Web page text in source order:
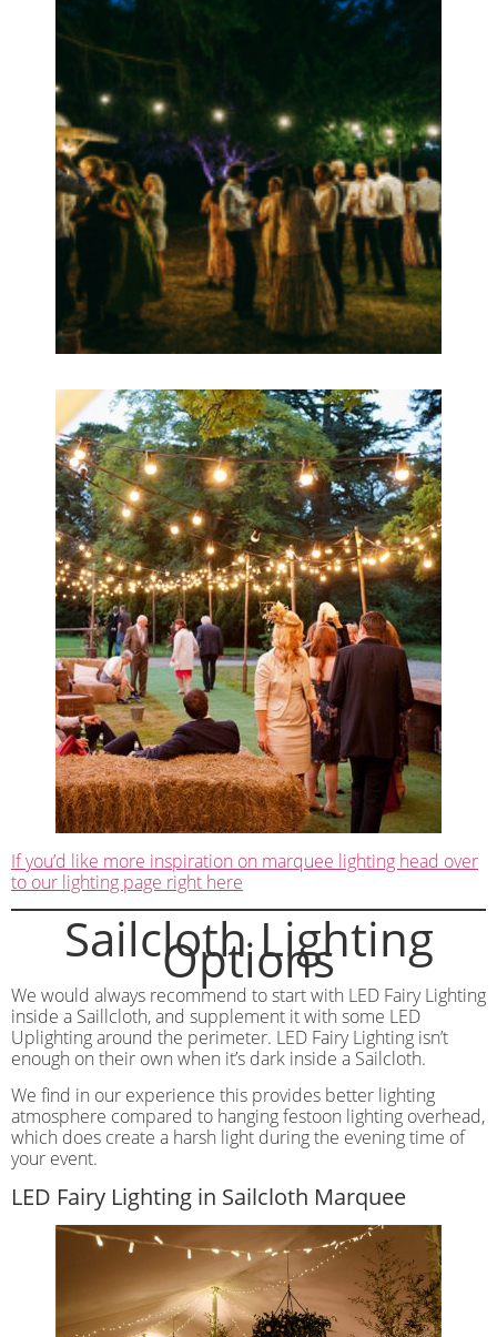
If you’d like more inspiration on marquee lighting head over
to our lighting page right here
Sailcloth Lighting
Options
We would always recommend to start with LED Fairy Lighting
inside a Saillcloth, and supplement it with some LED
Uplighting around the perimeter. LED Fairy Lighting isn’t
enough on their own when it’s dark inside a Sailcloth.
We find in our experience this provides better lighting
atmosphere compared to hanging festoon lighting overhead,
which does create a harsh light during the evening time of
your event.
LED Fairy Lighting in Sailcloth Marquee